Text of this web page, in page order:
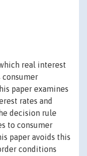
real interest
consumer
paper examines
rates and
decision rule
to consumer
paper avoids this
conditions